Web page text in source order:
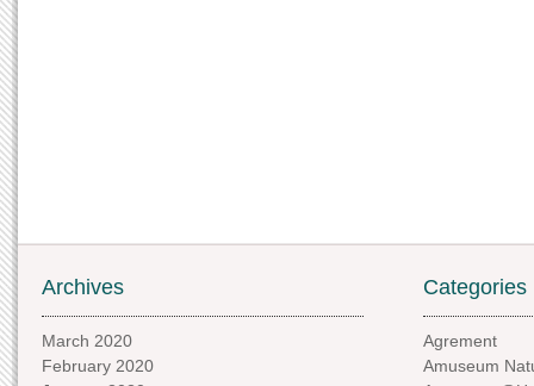
Archives
March 2020
February 2020
Categories
Agrement
Amuseum